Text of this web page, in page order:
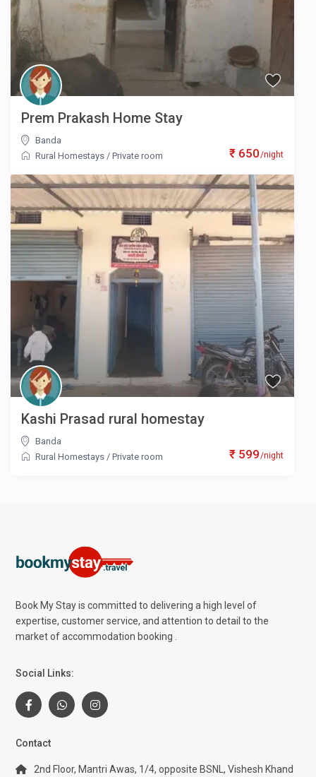
₹ 650/night
Prem Prakash Home Stay
Banda
Rural Homestays /Private room
₹ 599/night
Kashi Prasad rural homestay
Banda
Rural Homestays /Private room
Book My Stay is committed to delivering a high level of
expertise, customer service, and attention to detail to the
market of accommodation booking .
Social Links:
Contact
2nd Floor, Mantri Awas, 1/4, opposite BSNL, Vishesh Khand